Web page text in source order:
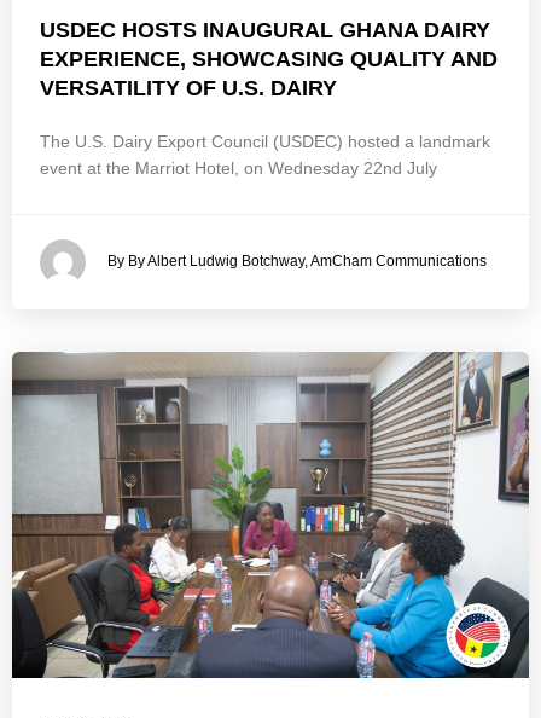
USDEC HOSTS INAUGURAL GHANA DAIRY
EXPERIENCE, SHOWCASING QUALITY AND
VERSATILITY OF U.S. DAIRY
The U.S. Dairy Export Council (USDEC) hosted a landmark
event at the Marriot Hotel, on Wednesday 22nd July
By By Albert Ludwig Botchway, AmCham Communications